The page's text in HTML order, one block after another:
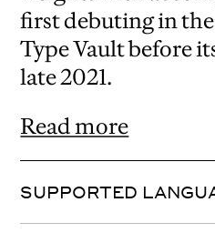
first debuting in
Type Vault before
late 2021.
Read more
SUPPORTED